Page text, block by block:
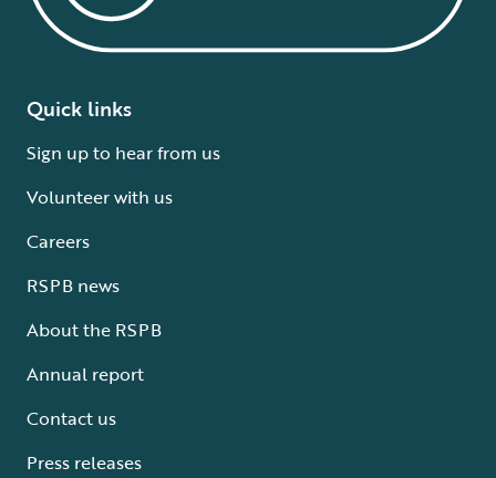
Quick links
Sign up to hear from us
Volunteer with us
Careers
RSPB news
About the RSPB
Annual report
Contact us
Press releases